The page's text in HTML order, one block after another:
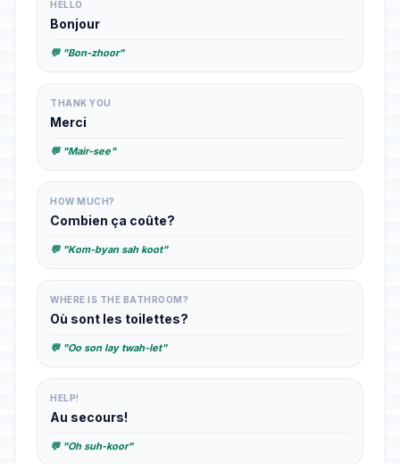
HELLO
Bonjour
💬 "Bon-zhoor"
THANK YOU
Merci
💬 "Mair-see"
HOW MUCH?
Combien ça coûte?
💬 "Kom-byan sah koot"
WHERE IS THE BATHROOM?
Où sont les toilettes?
💬 "Oo son lay twah-let"
HELP!
Au secours!
💬 "Oh suh-koor"